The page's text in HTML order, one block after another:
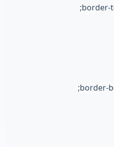
border-
border-